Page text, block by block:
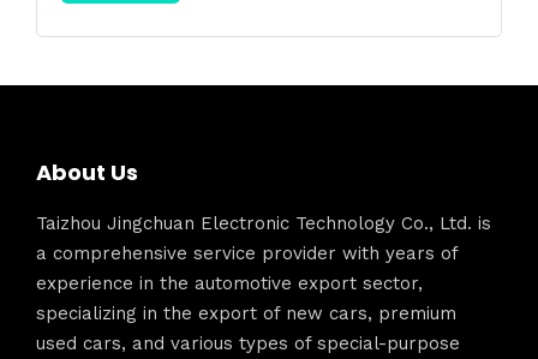
About Us
Taizhou Jingchuan Electronic Technology Co., Ltd. is
a comprehensive service provider with years of
experience in the automotive export sector,
specializing in the export of new cars, premium
used cars, and various types of special-purpose